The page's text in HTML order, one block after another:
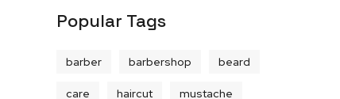
Popular Tags
barber barbershop beard
care haircut mustache